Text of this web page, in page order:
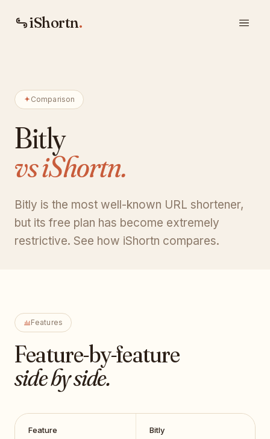
iShortn.
Comparison
Bitly
vs iShortn.
Bitly is the most well-known URL shortener,
but its free plan has become extremely
restrictive. See how iShortn compares.
Features
Feature-by-feature
side by side.
Feature Bitly